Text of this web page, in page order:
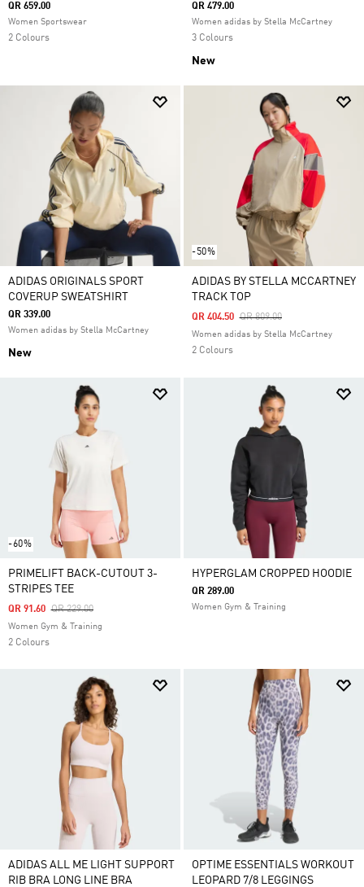
QR 659.00
Women Sportswear
2 Colours
QR 479.00
Women adidas by Stella McCartney
3 Colours
New
ADIDAS ORIGINALS SPORT
COVERUP SWEATSHIRT
QR 339.00
Women adidas by Stella McCartney
New
-50%
ADIDAS BY STELLA MCCARTNEY
TRACK TOP
Price Reduced From
QR 809.00To
QR 404.50
Women adidas by Stella McCartney
2 Colours
-60%
PRIMELIFT BACK-CUTOUT 3-
STRIPES TEE
Price Reduced From
QR 229.00To
QR 91.60
Women Gym & Training
2 Colours
HYPERGLAM CROPPED HOODIE
QR 289.00
Women Gym & Training
ADIDAS ALL ME LIGHT SUPPORT
RIB BRA LONG LINE BRA
OPTIME ESSENTIALS WORKOUT
LEOPARD 7/8 LEGGINGS